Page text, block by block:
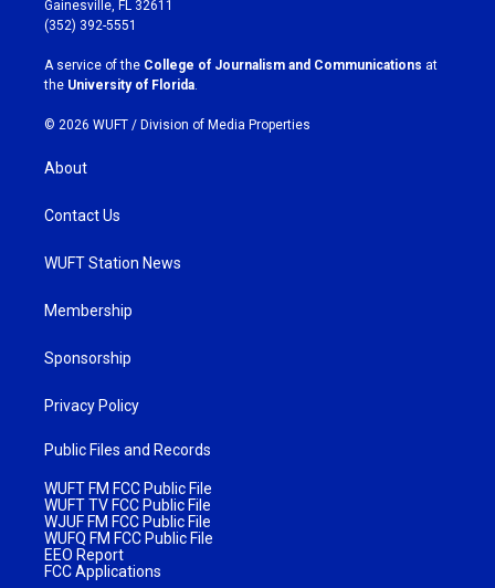
g
r
a
m
o
k
Gainesville, FL 32611
(352) 392-5551
A service of the College of Journalism and Communications at
the University of Florida.
© 2026 WUFT / Division of Media Properties
About
Contact Us
WUFT Station News
Membership
Sponsorship
Privacy Policy
Public Files and Records
WUFT FM FCC Public File
WUFT TV FCC Public File
WJUF FM FCC Public File
WUFQ FM FCC Public File
EEO Report
FCC Applications